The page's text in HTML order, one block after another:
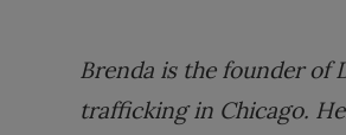
Brenda is the founder of
trafficking in Chicago.